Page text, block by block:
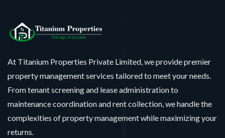
At Titanium Properties Private Limited, we provide premier
property management services tailored to meet your needs.
From tenant screening and lease administration to
maintenance coordination and rent collection, we handle the
complexities of property management while maximizing your
returns.